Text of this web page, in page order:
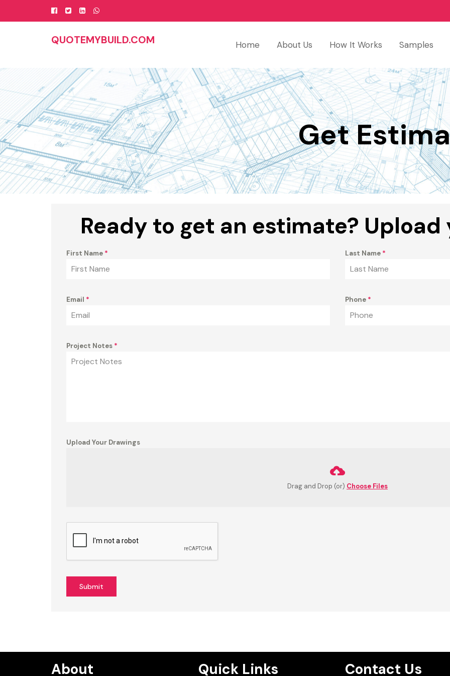
QUOTEMYBUILD.COM Home About Us How It Works Samples
Get
Ready to get an estimate?
First Name * Last Name *
Email * Phone *
Project Notes *
Upload Your Drawings
Drag and Drop (or) Choose Files
Submit
About Quick Links Contact Us